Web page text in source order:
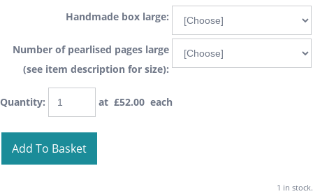
Handmade box large:
Number of pearlised pages large
(see item description for size):
Quantity: at £52.00 each
Add To Basket
1 in stock.